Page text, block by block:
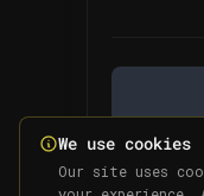
We use cookies
Our site uses